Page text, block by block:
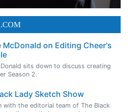
McDonald on Editing Cheer's
sits down to discuss creating
Season 2.
Lady Sketch Show
with the editorial team of The Black